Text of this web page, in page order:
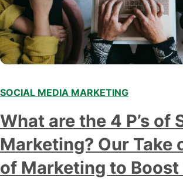
SOCIAL MEDIA MARKETING
What are the 4 P’s of
Marketing? Our Take
of Marketing to Boost